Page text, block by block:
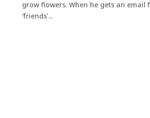
grow flowers. When he gets an email
‘friends’...